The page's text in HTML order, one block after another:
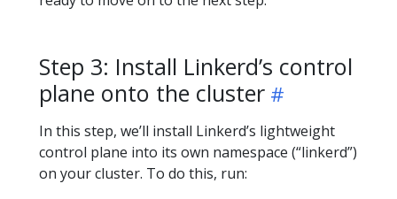
Step 3: Install Linkerd’s control
plane onto the cluster
In this step, we’ll install Linkerd’s lightweight
control plane into its own namespace (“linkerd”)
on your cluster. To do this, run: